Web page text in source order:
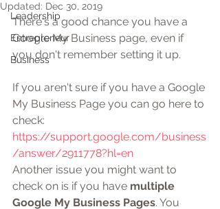
Leadership
Entrepreneur
Business
Updated: Dec 30, 2019
There's a good chance you have a
Google My Business page, even if
you don't remember setting it up.
If you aren't sure if you have a Google
My Business Page you can go here to
check:
https://support.google.com/business
/answer/2911778?hl=en
Another issue you might want to
check on is if you have multiple
Google My Business Pages. You